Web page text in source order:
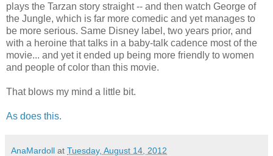
plays the Tarzan story straight -- and then watch George of
the Jungle, which is far more comedic and yet manages to
be more serious. Same Disney label, two years prior, and
with a heroine that talks in a baby-talk cadence most of the
movie... and yet it ended up being more friendly to women
and people of color than this movie.
That blows my mind a little bit.
As does this.
AnaMardoll at Tuesday, August 14, 2012